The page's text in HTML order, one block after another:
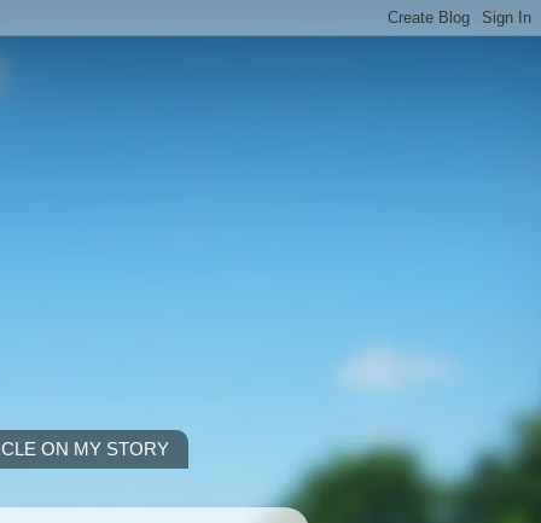
ON MY STORY